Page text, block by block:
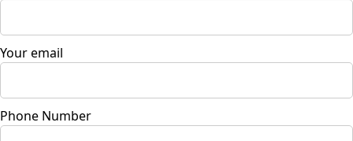
Your email
Phone Number